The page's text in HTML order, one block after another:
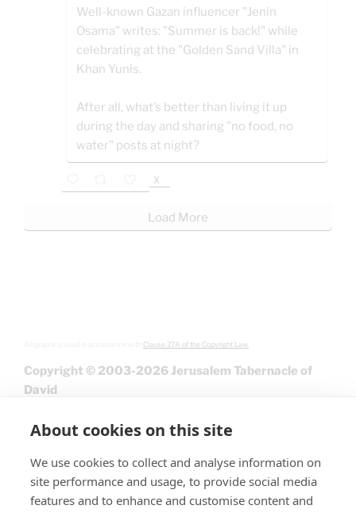
Well-known Gazan influencer "Jenin
Osama" writes: "Summer is back!" while
celebrating at the "Golden Sand Villa" in
Khan Yunis.
After all, what’s better than living it up
during the day and sharing "no food, no
water" posts at night?
X
Load More
Clause 27A of the Copyright Law.
Copyright © 2003-2026 Jerusalem Tabernacle of
David
About cookies on this site
We use cookies to collect and analyse information on
site performance and usage, to provide social media
features and to enhance and customise content and